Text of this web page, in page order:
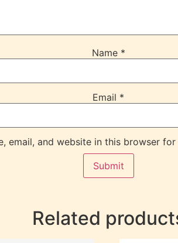
Name *
Email *
email, and website in this browser
Related